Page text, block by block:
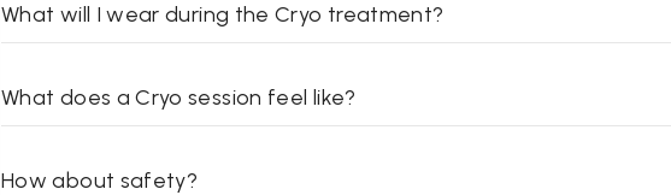
What will I wear during the Cryo treatment?
What does a Cryo session feel like?
How about safety?